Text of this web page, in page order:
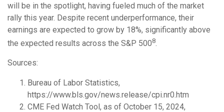
will be in the spotlight, having fueled much of the market
rally this year. Despite recent underperformance, their
earnings are expected to grow by 18%, significantly above
the expected results across the S&P 5008.
Sources:
Bureau of Labor Statistics,
https://www.bls.gov/news.release/cpi.nr0.htm
CME Fed Watch Tool, as of October 15, 2024,